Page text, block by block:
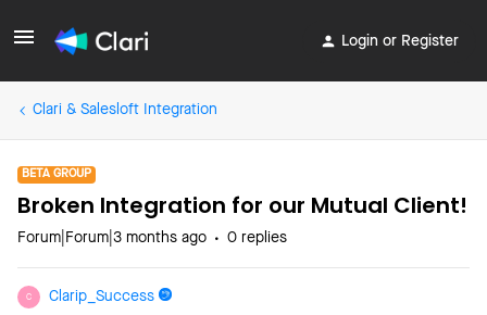
Login or Register
Clari & Salesloft Integration
BETA GROUP
Broken Integration for our Mutual Client!
Forum|Forum|3 months ago 0 replies
C Clarip_Success